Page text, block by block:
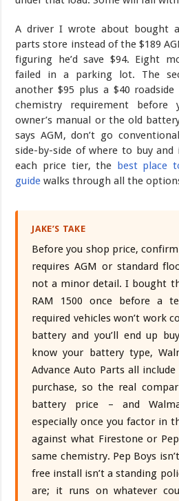
A driver I wrote about bought
parts store instead of the $189
figuring he’d save $94. Eight
failed in a parking lot. The
another $95 plus a $40
chemistry requirement before
owner’s manual or the old
says AGM, don’t go
side-by-side of where to buy
each price tier, the best place
guide walks through all the
JAKE’S TAKE
Before you shop price,
requires AGM or standard
not a minor detail. I bought
RAM 1500 once before a
required vehicles won’t work
battery and you’ll end up
know your battery type,
Advance Auto Parts all
purchase, so the real
battery price – and
especially once you factor in
against what Firestone or
same chemistry. Pep Boys
free install isn’t a standing
are; it runs on whatever